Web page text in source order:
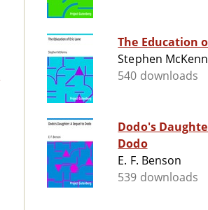
The Education
Stephen
540 downloads
Dodo's
Dodo
E. F. Benson
539 downloads